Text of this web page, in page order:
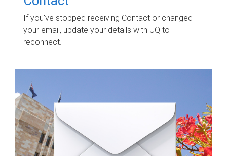
If you've stopped receiving Contact or changed
your email, update your details with UQ to
reconnect.